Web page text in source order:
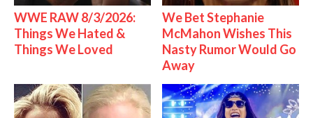
WWE RAW 8/3/2026:
Things We Hated &
Things We Loved
We Bet Stephanie
McMahon Wishes This
Nasty Rumor Would Go
Away